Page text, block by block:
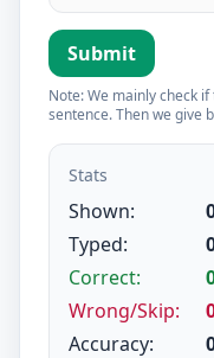
Submit
Note: We mainly check
sentence. Then we give
Stats
Shown:
Typed:
Correct:
Wrong/Skip:
Accuracy: